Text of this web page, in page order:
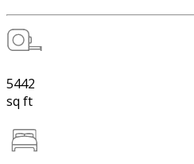
5442
sq ft